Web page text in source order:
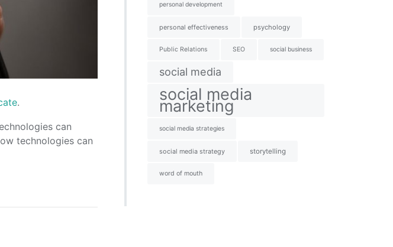
.
can
technologies can
personal development
personal effectiveness psychology
Public Relations SEO social business
social media
social media
marketing
social media strategies
social media strategy storytelling
word of mouth